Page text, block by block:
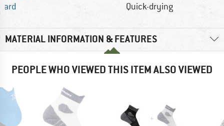
Quick-drying
MATERIAL INFORMATION & FEATURES
PEOPLE WHO VIEWED THIS ITEM ALSO VIEWED